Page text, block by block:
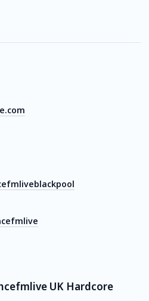
UK Hardcore